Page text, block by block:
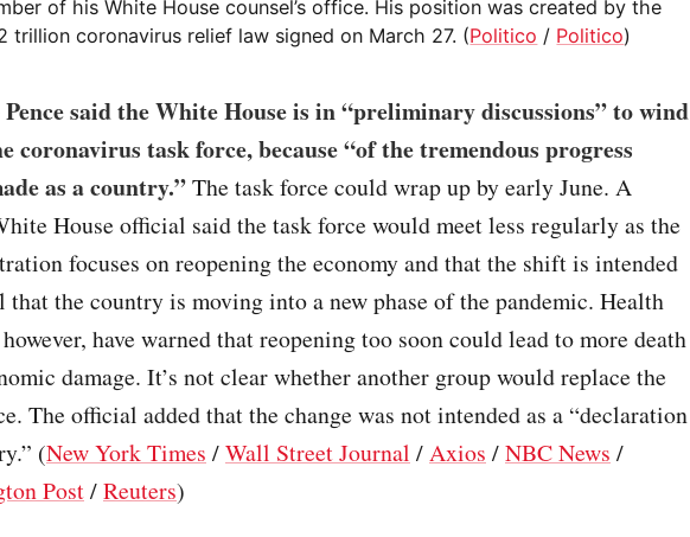
of his White House counsel’s office. His position was created by the
trillion coronavirus relief law signed on March 27. (Politico / Politico)
said the White House is in “preliminary discussions” to wind
coronavirus task force, because “of the tremendous progress
as a country.”The task force could wrap up by early June. A
House official said the task force would meet less regularly as the
focuses on reopening the economy and that the shift is intended
that the country is moving into a new phase of the pandemic. Health
have warned that reopening too soon could lead to more death
damage. It’s not clear whether another group would replace the
The official added that the change was not intended as a “declaration
(New York Times /Wall Street Journal /Axios /NBC News /
Post/Reuters)